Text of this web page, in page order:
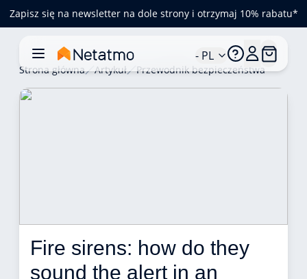
Zapisz się na newsletter na dole strony i otrzymaj 10% rabatu*
- PL
Strona główna Artykuł Przewodnik bezpieczeństwa
Fire sirens: how do they
sound the alert in an